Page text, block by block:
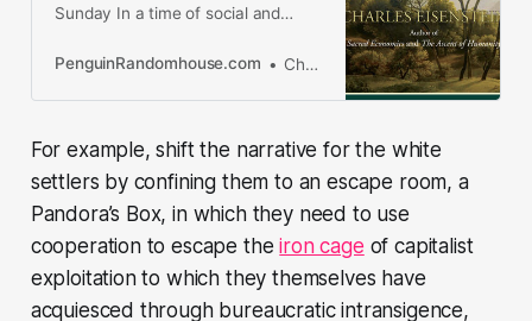
Sunday In a time of social and
individuals do to make the world a
PenguinRandomhouse.com Charles Eisenstein
For example, shift the narrative for the white
settlers by confining them to an escape room, a
Pandora’s Box, in which they need to use
cooperation to escape theiron cage of capitalist
exploitation to which they themselves have
acquiesced through bureaucratic intransigence,